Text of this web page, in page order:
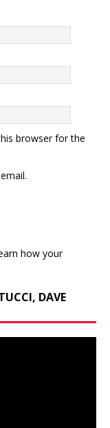
browser for the
how your
DAVE